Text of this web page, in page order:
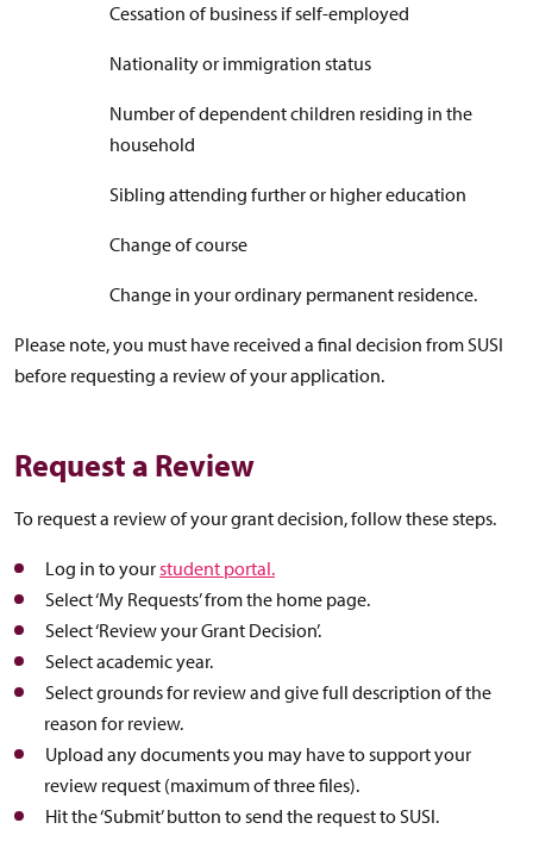
Cessation of business if self-employed
Nationality or immigration status
Number of dependent children residing in the
household
Sibling attending further or higher education
Change of course
Change in your ordinary permanent residence.
Please note, you must have received a final decision from SUSI
before requesting a review of your application.
Request a Review
To request a review of your grant decision, follow these steps.
Log in to yourstudent portal.
Select ‘My Requests’ from the home page.
Select ‘Review your Grant Decision’.
Select academic year.
Select grounds for review and give full description of the
reason for review.
Upload any documents you may have to support your
review request (maximum of three files).
Hit the ‘Submit’ button to send the request to SUSI.